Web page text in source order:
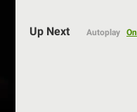
144pUp Next Autoplay On